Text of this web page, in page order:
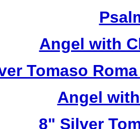
Angel with
Tomaso
Angel
8" Silver